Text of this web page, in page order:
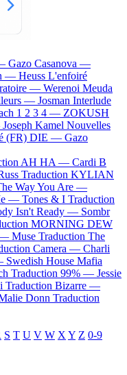
Gazo Casanova —
— Heuss L'enfoiré
— Werenoi Meuda
— Josman Interlude
1 2 3 4 — ZOKUSH
Joseph Kamel Nouvelles
(FR) DIE — Gazo
AH HA — Cardi B
Traduction KYLIAN
Way You Are —
— Tones & I Traduction
Isn't Ready — Sombr
MORNING DEW
— Muse Traduction The
Camera — Charli
Swedish House Mafia
Traduction 99% — Jessie
Traduction Bizarre —
Donn Traduction
S T U V W X Y Z 0-9